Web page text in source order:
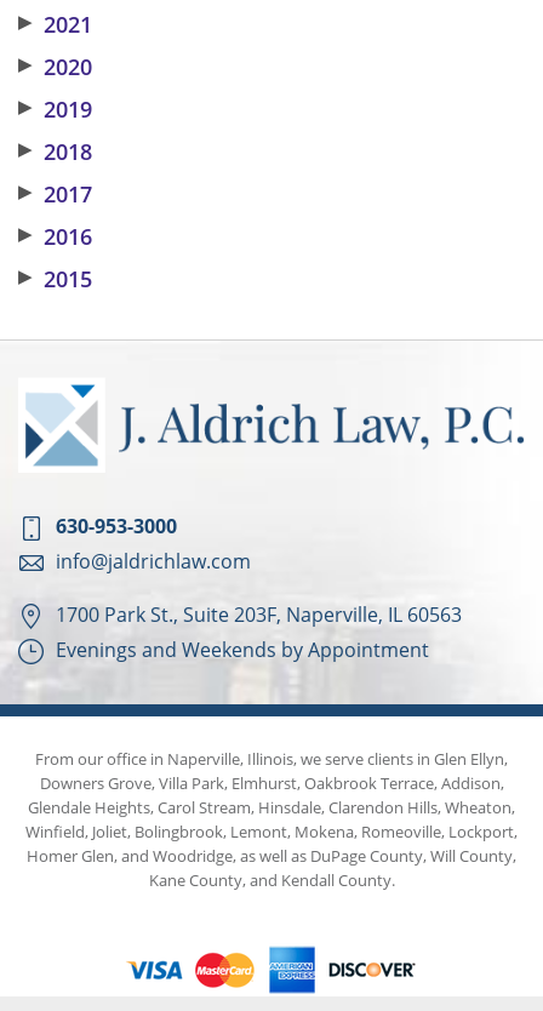
▶ 2021
▶ 2020
▶ 2019
▶ 2018
▶ 2017
▶ 2016
▶ 2015
630-953-3000
info@jaldrichlaw.com
1700 Park St., Suite 203F, Naperville, IL 60563
Evenings and Weekends by Appointment
From our office in Naperville, Illinois, we serve clients in Glen Ellyn,
Downers Grove, Villa Park, Elmhurst, Oakbrook Terrace, Addison,
Glendale Heights, Carol Stream, Hinsdale, Clarendon Hills, Wheaton,
Winfield, Joliet, Bolingbrook, Lemont, Mokena, Romeoville, Lockport,
Homer Glen, and Woodridge, as well as DuPage County, Will County,
Kane County, and Kendall County.